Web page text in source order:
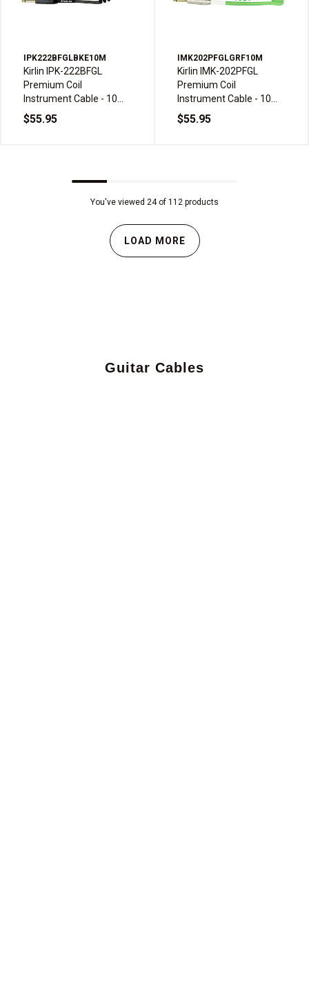
IPK222BFGLBKE10M
Kirlin IPK-222BFGL
Premium Coil
Instrument Cable - 10m,
Black
$55.95
IMK202PFGLGRF10M
Kirlin IMK-202PFGL
Premium Coil
Instrument Cable - 10m,
Green Frost
$55.95
You've viewed 24 of 112 products
LOAD MORE
Guitar Cables